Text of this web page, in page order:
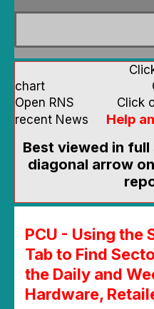
Click
chart
Open RNS Click
recent News Help
Best viewed in
diagonal arrow
PCU - Using the
Tab to Find
the Daily and
Hardware,